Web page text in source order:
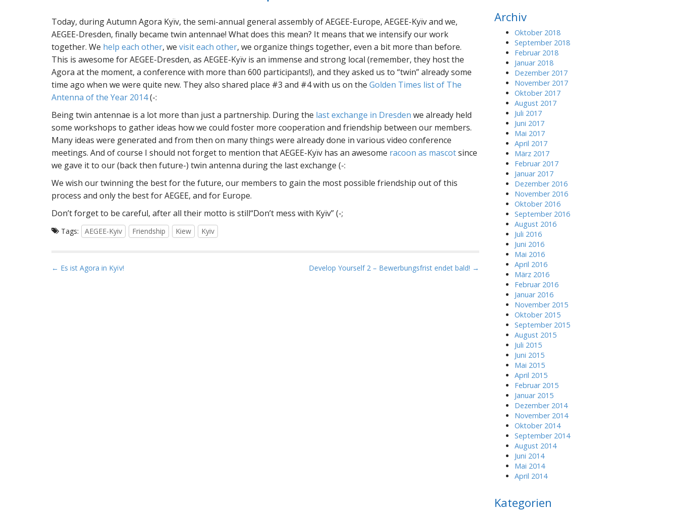
Today, during Autumn Agora Kyïv, the semi-annual general assembly of AEGEE-Europe, AEGEE-Kyïv and we,
AEGEE-Dresden, finally became twin antennae! What does this mean? It means that we intensify our work
together. We help each other, we visit each other, we organize things together, even a bit more than before.
This is awesome for AEGEE-Dresden, as AEGEE-Kyïv is an immense and strong local (remember, they host the
Agora at the moment, a conference with more than 600 participants!), and they asked us to twin already some
time ago when we were quite new. They also shared place #3 and #4 with us on the Golden Times list of The
Antenna of the Year 2014(-:
Being twin antennae is a lot more than just a partnership. During the last exchange in Dresden we already held
some workshops to gather ideas how we could foster more cooperation and friendship between our members.
Many ideas were generated and from then on many things were already done in various video conference
meetings. And of course I should not forget to mention that AEGEE-Kyïv has an awesome racoon as mascotsince
we gave it to our (back then future-) twin antenna during the last exchange (-:
We wish our twinning the best for the future, our members to gain the most possible friendship out of this
process and only the best for AEGEE, and for Europe.
Don’t forget to be careful, after all their motto is still Don’t mess with Kyïv (-;
Tags: AEGEE-Kyiv Friendship Kiew Kyiv
P
← Es ist Agora in Kyïv! Develop Yourself 2 – Bewerbungsfrist endet bald! →
c
Archiv
Oktober 2018
September 2018
Februar 2018
Januar 2018
Dezember 2017
November 2017
Oktober 2017
August 2017
Juli 2017
Juni 2017
Mai 2017
April 2017
März 2017
Februar 2017
Januar 2017
Dezember 2016
November 2016
Oktober 2016
September 2016
August 2016
Juli 2016
Juni 2016
Mai 2016
April 2016
März 2016
Februar 2016
Januar 2016
November 2015
Oktober 2015
September 2015
August 2015
Juli 2015
Juni 2015
Mai 2015
April 2015
Februar 2015
Januar 2015
Dezember 2014
November 2014
Oktober 2014
September 2014
August 2014
Juni 2014
Mai 2014
April 2014
Kategorien